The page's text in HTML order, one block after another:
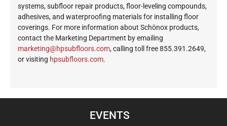
systems, subfloor repair products, floor-leveling compounds,
adhesives, and waterproofing materials for installing floor
coverings. For more information about Schönox products,
contact the Marketing Department by emailing
moc.s
roolf
busph
@gnit
ekram
, calling toll free 855.391.2649,
or visiting hpsubfloors.com.
EVENTS